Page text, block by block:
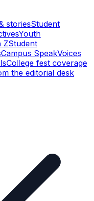
storiesStudent
Youth
ZStudent
Campus SpeakVoices
College fest coverage
the editorial desk